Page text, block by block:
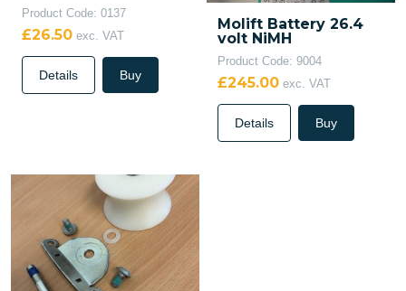
Product Code: 0137
£26.50 exc. VAT
Details Buy
Molift Battery 26.4
volt NiMH
Product Code: 9004
£245.00 exc. VAT
Details Buy